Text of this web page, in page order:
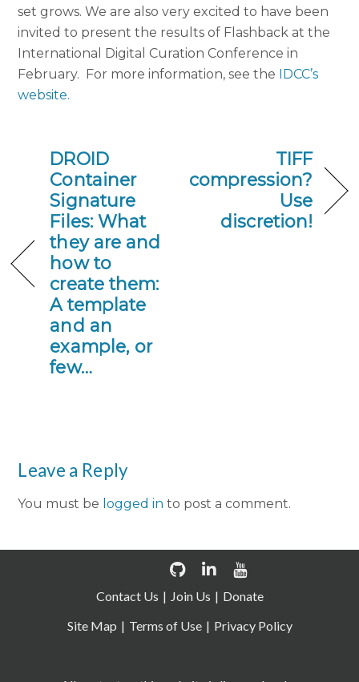
set grows. We are also very excited to have been
invited to present the results of Flashback at the
International Digital Curation Conference in
February. For more information, see the IDCC’s
website.
DROID
Container
Signature
Files: What
they are and
how to
create them:
A template
and an
example, or
few…
TIFF
compression?
Use
discretion!
Leave a Reply
You must be logged in to post a comment.
Contact Us Join Us
Donate
Site Map
Terms of Use Privacy Policy